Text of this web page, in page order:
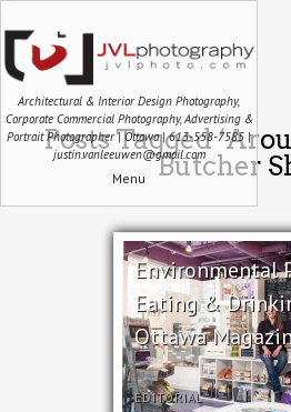
Architectural & Interior Design Photography,
Corporate Commercial Photography, Advertising &
Portrait Photographer | Ottawa | 613-558-7585 |
justin.vanleeuwen@gmail.com
Menu
Posts Tagged
Butcher
Environmental
Eating &
Ottawa
EDITORIAL